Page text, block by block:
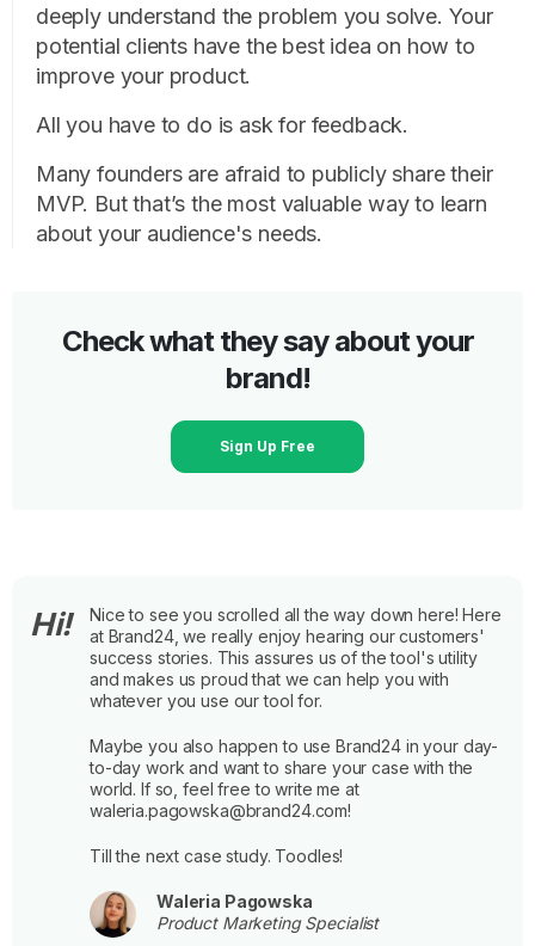
deeply understand the problem you solve. Your
potential clients have the best idea on how to
improve your product.
All you have to do is ask for feedback.
Many founders are afraid to publicly share their
MVP. But that’s the most valuable way to learn
about your audience's needs.
Check what they say about your
brand!
Sign Up Free
Hi!
Nice to see you scrolled all the way down here! Here
at Brand24, we really enjoy hearing our customers'
success stories. This assures us of the tool's utility
and makes us proud that we can help you with
whatever you use our tool for.
Maybe you also happen to use Brand24 in your day-
to-day work and want to share your case with the
world. If so, feel free to write me at
waleria.pagowska@brand24.com!
Till the next case study. Toodles!
Waleria Pagowska
Product Marketing Specialist